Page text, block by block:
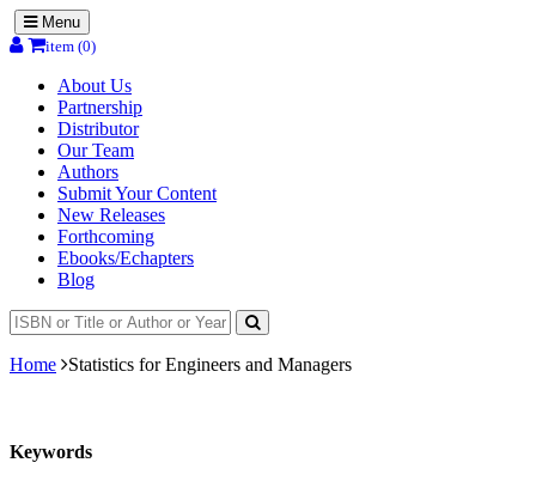
Menu
item (0)
About Us
Partnership
Distributor
Our Team
Authors
Submit Your Content
New Releases
Forthcoming
Ebooks/Echapters
Blog
Home Statistics for Engineers and Managers
Keywords